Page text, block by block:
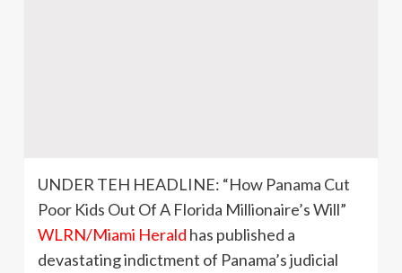
UNDER TEH HEADLINE: “How Panama Cut
Poor Kids Out Of A Florida Millionaire’s Will”
WLRN/Miami Herald has published a
devastating indictment of Panama’s judicial